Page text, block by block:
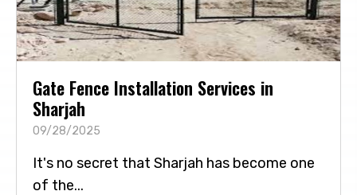
Gate Fence Installation Services in
Sharjah
09/28/2025
It's no secret that Sharjah has become one
of the...